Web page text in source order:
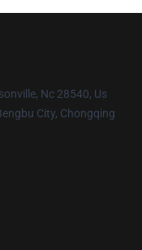
Nc 28540, Us
City, Chongqing